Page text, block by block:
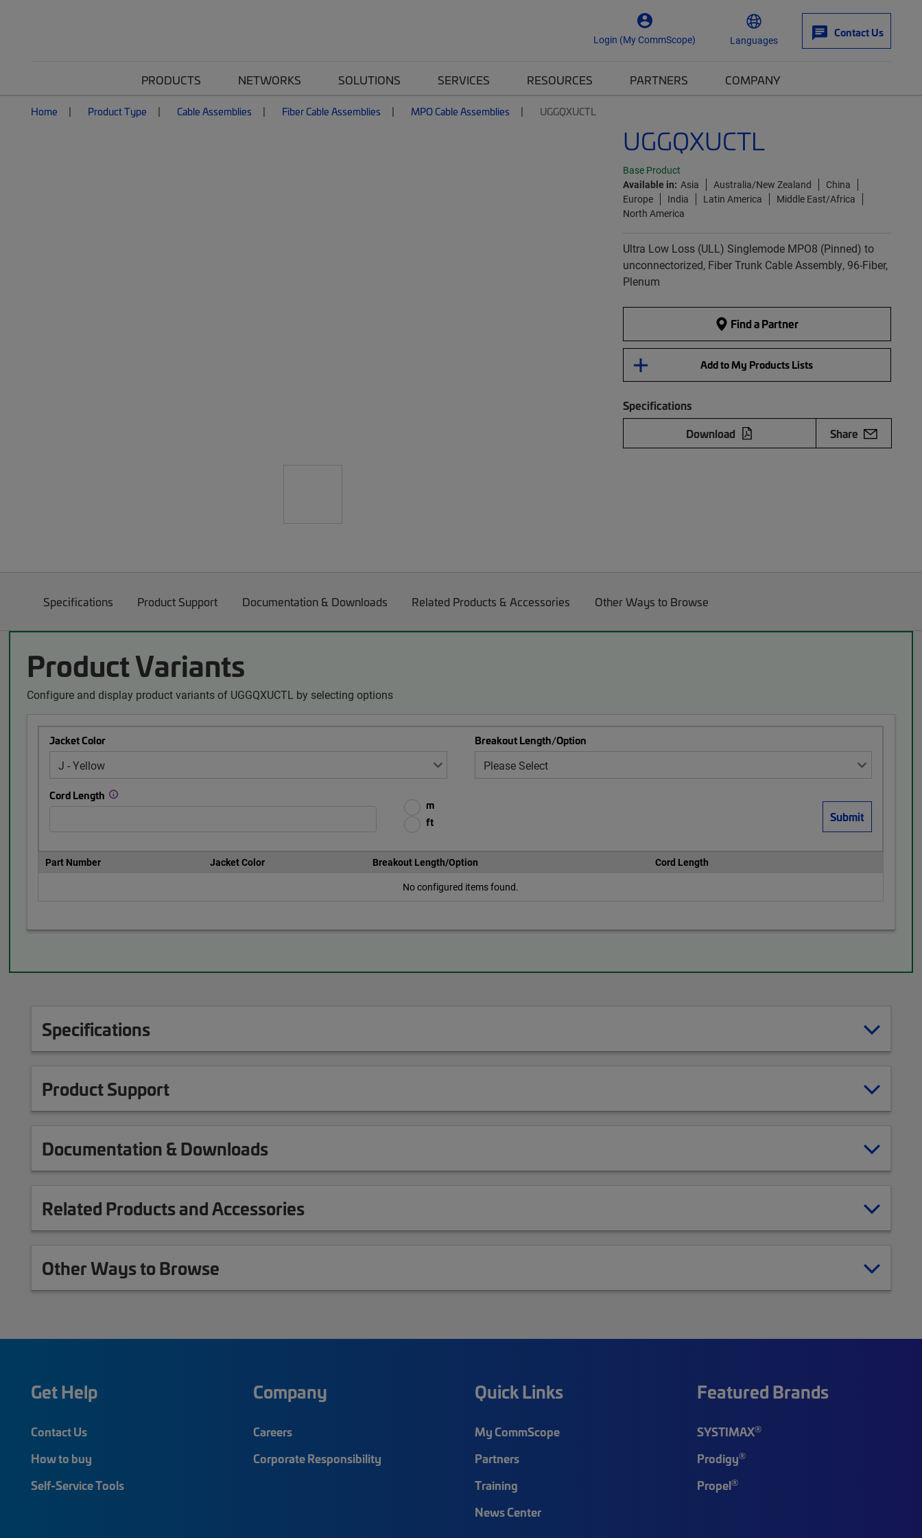
Login (My CommScope) Languages
Contact Us
PRODUCTS NETWORKS SOLUTIONS SERVICES RESOURCES PARTNERS COMPANY
Home Product Type Cable Assemblies Fiber Cable Assemblies MPO Cable Assemblies UGGQXUCTL
UGGQXUCTL
Base Product
Available in: Asia Australia/New Zealand
China
Europe
India Latin America
Middle East/Africa
North America
Ultra Low Loss (ULL) Singlemode MPO8 (Pinned) to
unconnectorized, Fiber Trunk Cable Assembly, 96-Fiber,
Plenum
Find a Partner
Add to My Products Lists
Specifications
Download
Share
Specifications Product Support Documentation & Downloads Related Products & Accessories Other Ways to Browse
Product Variants
Configure and display product variants of UGGQXUCTL by selecting options
Jacket Color Breakout Length/Option
Cord Length
m
ft
Part Number Jacket Color Breakout Length/Option
Cord Length
No configured items found.
Specifications
Product Support
Documentation & Downloads
Related Products and Accessories
Other Ways to Browse
Get Help
Contact Us
How to buy
Self-Service Tools
Company
Careers
Corporate Responsibility
Quick Links
My CommScope
Partners
Training
News Center
Featured Brands
SYSTIMAX®
Prodigy®
Propel®